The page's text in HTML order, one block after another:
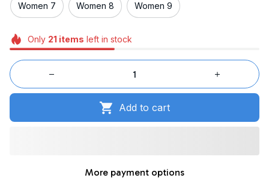
Women 7 Women 8 Women 9
Only 21 items left in stock
Add to cart
More payment options